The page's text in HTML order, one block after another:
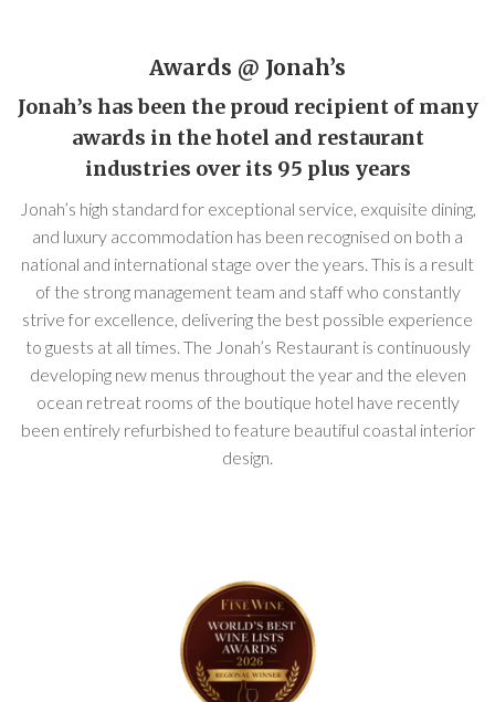
Awards @ Jonah’s
Jonah’s has been the proud recipient of many
awards in the hotel and restaurant
industries over its 95 plus years
Jonah’s high standard for exceptional service, exquisite dining,
and luxury accommodation has been recognised on both a
national and international stage over the years. This is a result
of the strong management team and staff who constantly
strive for excellence, delivering the best possible experience
to guests at all times. The Jonah’s Restaurant is continuously
developing new menus throughout the year and the eleven
ocean retreat rooms of the boutique hotel have recently
been entirely refurbished to feature beautiful coastal interior
design.